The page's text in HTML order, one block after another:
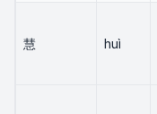
慧 huì